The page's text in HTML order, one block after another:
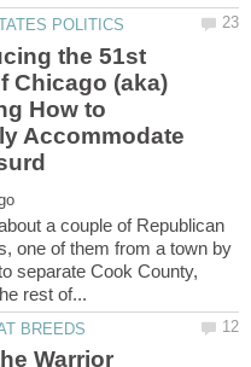
the 51st
Chicago (aka)
How to
Accommodate
a couple of Republican
one of them from a town by
separate Cook County,
Warrior